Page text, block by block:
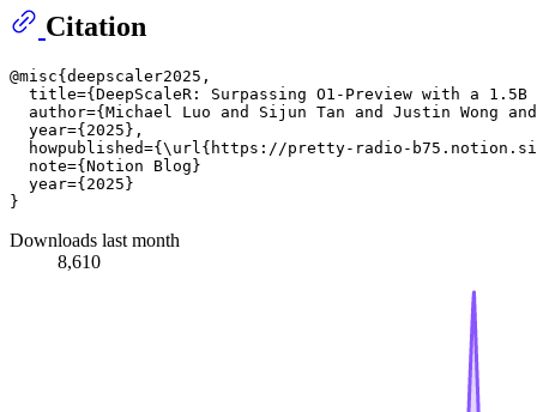
Citation
@misc{deepscaler2025,
title={DeepScaleR: Surpassing O1-Preview with a 1.5B
author={Michael Luo and Sijun Tan and Justin Wong
  year={2025},
howpublished={\url{https://pretty-radio-
  note={Notion Blog}
  year={2025}
Downloads last month
8,610